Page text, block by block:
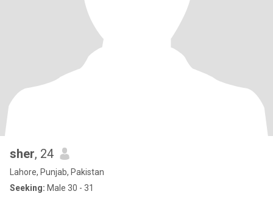
sher, 24
Lahore, Punjab, Pakistan
Seeking: Male 30 - 31